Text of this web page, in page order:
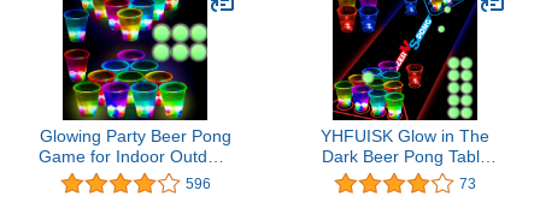
Glowing Party Beer Pong
Game for Indoor Outdoor
Party Event Fun, Pack
with Flashing Color Bright
596
YHFUISK Glow in The
Dark Beer Pong Table
Mat, Drinking Game
Pong Game with Party
73